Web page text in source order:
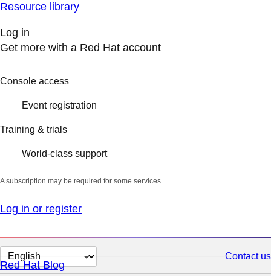
Resource library
Log in
Get more with a Red Hat account
Console access
Event registration
Training & trials
World-class support
A subscription may be required for some services.
Log in or register
Change
page
Contact us
Red Hat Blog